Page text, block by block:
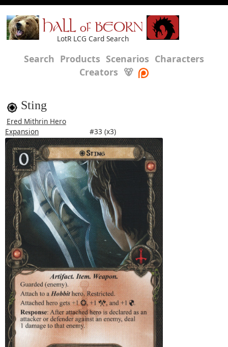
HALL of BEORN
LotR LCG Card Search
Search Products Scenarios Characters
Creators 🐻
Sting
Ered Mithrin Hero
Expansion
#33 (x3)